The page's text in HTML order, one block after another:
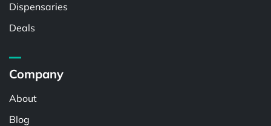
Dispensaries
Deals
Company
About
Blog